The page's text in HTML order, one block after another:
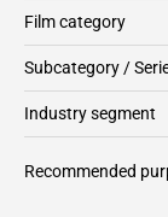
Film category
Subcategory /
Industry segment
Recommended